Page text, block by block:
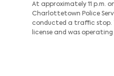
At approximately 11 p.m.
Charlottetown Police
conducted a traffic stop.
license and was